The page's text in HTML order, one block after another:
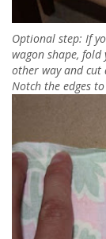
Optional step: If
wagon shape,
other way and cut
Notch the edges